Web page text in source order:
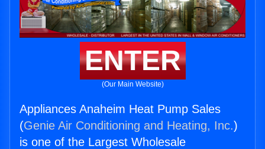
ENTER
(Our Main Website)
Appliances Anaheim Heat Pump Sales
(Genie Air Conditioning and Heating, Inc.)
is one of the Largest Wholesale